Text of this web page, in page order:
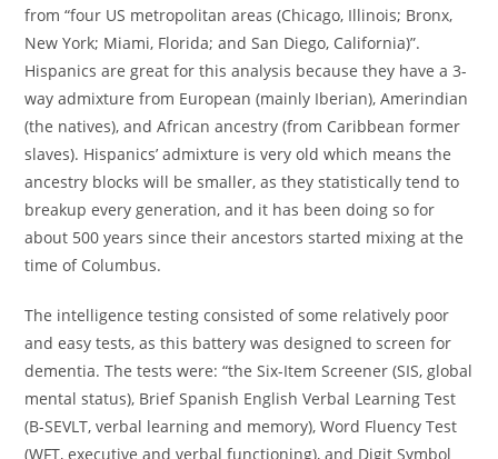
from “four US metropolitan areas (Chicago, Illinois; Bronx,
New York; Miami, Florida; and San Diego, California)”.
Hispanics are great for this analysis because they have a 3-
way admixture from European (mainly Iberian), Amerindian
(the natives), and African ancestry (from Caribbean former
slaves). Hispanics’ admixture is very old which means the
ancestry blocks will be smaller, as they statistically tend to
breakup every generation, and it has been doing so for
about 500 years since their ancestors started mixing at the
time of Columbus.
The intelligence testing consisted of some relatively poor
and easy tests, as this battery was designed to screen for
dementia. The tests were: “the Six-Item Screener (SIS, global
mental status), Brief Spanish English Verbal Learning Test
(B-SEVLT, verbal learning and memory), Word Fluency Test
(WFT, executive and verbal functioning), and Digit Symbol